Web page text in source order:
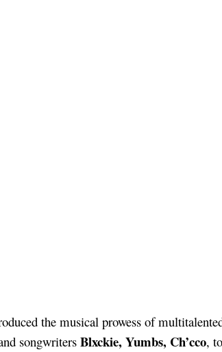
the musical prowess of
songwritersBlxckie, Yumbs, Ch’cco,